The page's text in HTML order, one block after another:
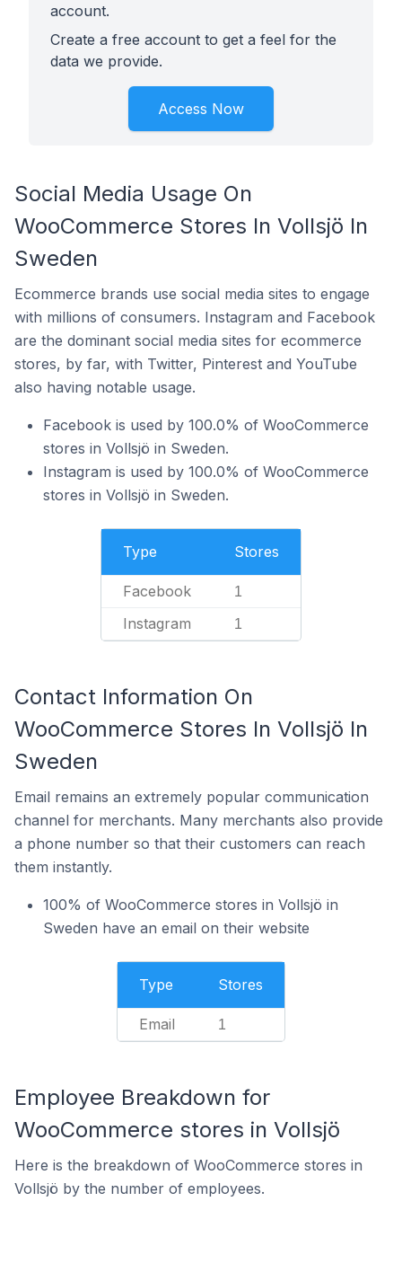
account.
Create a free account to get a feel for the
data we provide.
Access Now
Social Media Usage On
WooCommerce Stores In Vollsjö In
Sweden
Ecommerce brands use social media sites to engage
with millions of consumers. Instagram and Facebook
are the dominant social media sites for ecommerce
stores, by far, with Twitter, Pinterest and YouTube
also having notable usage.
Facebook is used by 100.0% of WooCommerce
stores in Vollsjö in Sweden.
Instagram is used by 100.0% of WooCommerce
stores in Vollsjö in Sweden.
Type Stores
Facebook 1
Instagram 1
Contact Information On
WooCommerce Stores In Vollsjö In
Sweden
Email remains an extremely popular communication
channel for merchants. Many merchants also provide
a phone number so that their customers can reach
them instantly.
100% of WooCommerce stores in Vollsjö in
Sweden have an email on their website
Type Stores
Email 1
Employee Breakdown for
WooCommerce stores in Vollsjö
Here is the breakdown of WooCommerce stores in
Vollsjö by the number of employees.